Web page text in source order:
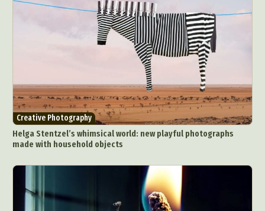
Creative Photography
Helga Stentzel’s whimsical world: new playful photographs
made with household objects